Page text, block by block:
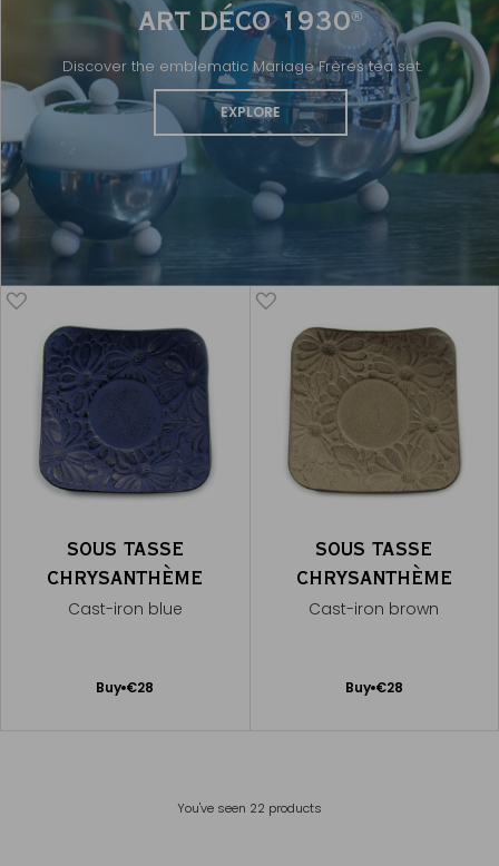
ART DÉCO 1930®
Discover the emblematic Mariage Frères tea set.
EXPLORE
SOUS TASSE
CHRYSANTHÈME
Cast-iron blue
Buy €28
Add
SOUS TASSE
CHRYSANTHÈME
Cast-iron brown
Buy €28
Add
You've seen 22 products